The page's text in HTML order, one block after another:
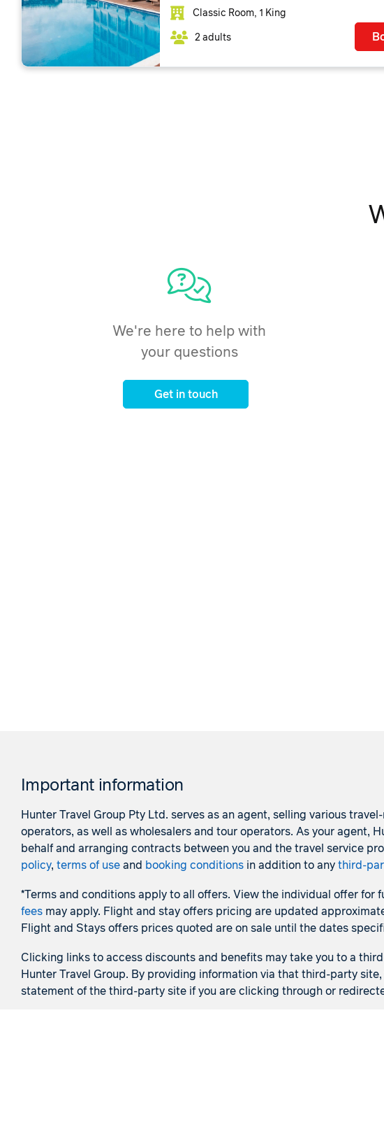
Classic Room, 1 King
2 adults
We're here to help with
your questions
Get in touch
Important information
Hunter Travel Group Pty Ltd. serves as an agent, selling various
operators, as well as wholesalers and tour operators. As your agent,
behalf and arranging contracts between you and the travel service
policy, terms of use and booking conditions in addition to any third-
*Terms and conditions apply to all offers. View the individual offer
fees may apply. Flight and stay offers pricing are updated
Flight and Stays offers prices quoted are on sale until the dates
Clicking links to access discounts and benefits may take you to a
Hunter Travel Group. By providing information via that third-party
statement of the third-party site if you are clicking through or